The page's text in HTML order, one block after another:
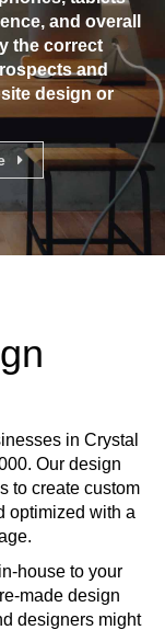
and overall
the correct
and
design or
in Crystal
Our design
to create custom
optimized with a
house to your
made design
designers might